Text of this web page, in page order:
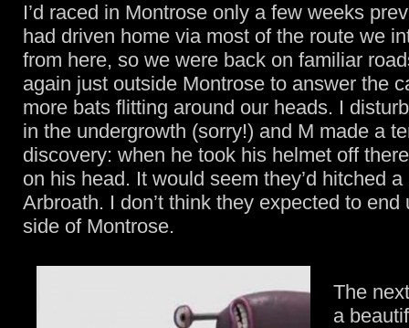
I’d raced in Montrose only a few weeks
had driven home via most of the route we
from here, so we were back on familiar
again just outside Montrose to answer the
more bats flitting around our heads. I
in the undergrowth (sorry!) and M made a
discovery: when he took his helmet off
on his head. It would seem they’d hitched a
Arbroath. I don’t think they expected to end
side of Montrose.
The
a